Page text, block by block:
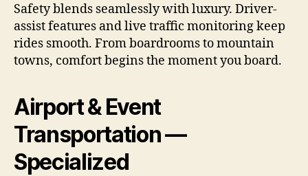
Safety blends seamlessly with luxury. Driver-
assist features and live traffic monitoring keep
rides smooth. From boardrooms to mountain
towns, comfort begins the moment you board.
Airport & Event
Transportation —
Specialized